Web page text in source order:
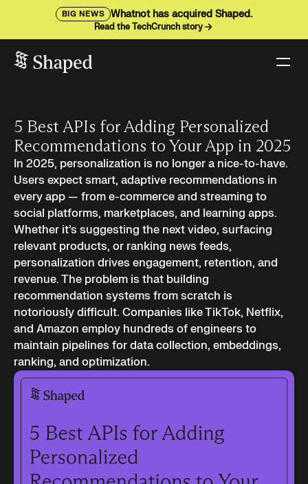
BIG NEWS Whatnot has acquired Shaped.
Read the TechCrunch story
5 Best APIs for Adding Personalized
Recommendations to Your App in 2025
In 2025, personalization is no longer a nice-to-have.
Users expect smart, adaptive recommendations in
every app — from e-commerce and streaming to
social platforms, marketplaces, and learning apps.
Whether it’s suggesting the next video, surfacing
relevant products, or ranking news feeds,
personalization drives engagement, retention, and
revenue. The problem is that building
recommendation systems from scratch is
notoriously difficult. Companies like TikTok, Netflix,
and Amazon employ hundreds of engineers to
maintain pipelines for data collection, embeddings,
ranking, and optimization.